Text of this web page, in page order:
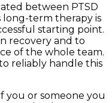
between PTSD
long-term therapy is
starting point.
recovery and to
of the whole team.
reliably handle this
you or someone you